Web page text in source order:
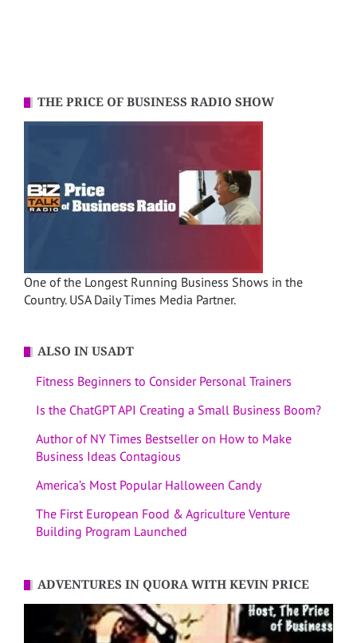
THE PRICE OF BUSINESS RADIO SHOW
One of the Longest Running Business Shows in the
Country. USA Daily Times Media Partner.
ALSO IN USADT
Fitness Beginners to Consider Personal Trainers
Is the ChatGPT API Creating a Small Business Boom?
Author of NY Times Bestseller on How to Make
Business Ideas Contagious
America’s Most Popular Halloween Candy
The First European Food & Agriculture Venture
Building Program Launched
ADVENTURES IN QUORA WITH KEVIN PRICE